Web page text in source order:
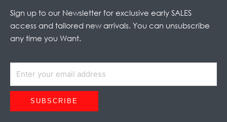
Sign up to our Newsletter for exclusive early SALES
access and tailored new arrivals. You can unsubscribe
any time you Want.
SUBSCRIBE